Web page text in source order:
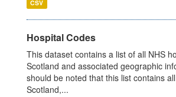
CSV
Hospital Codes
This dataset contains a list of all NHS
Scotland and associated geographic
should be noted that this list contains
Scotland,...